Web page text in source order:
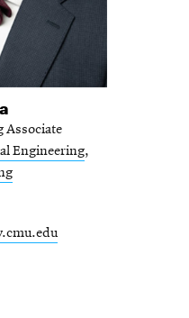
Associate
Engineering,